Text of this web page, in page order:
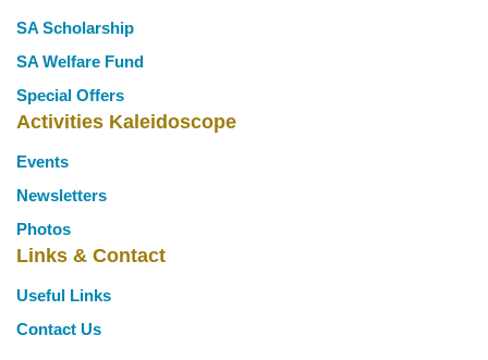
SA Scholarship
SA Welfare Fund
Special Offers
Activities Kaleidoscope
Events
Newsletters
Photos
Links & Contact
Useful Links
Contact Us